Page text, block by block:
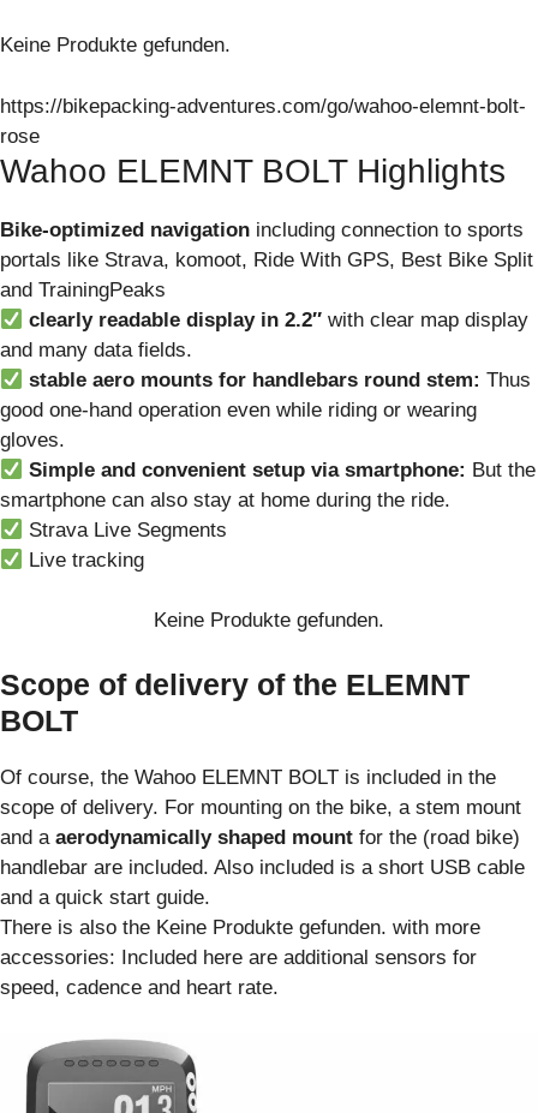
Keine Produkte gefunden.
https://bikepacking-adventures.com/go/wahoo-elemnt-bolt-
rose
Wahoo ELEMNT BOLT Highlights
Bike-optimized navigation including connection to sports
portals like Strava, komoot, Ride With GPS, Best Bike Split
and TrainingPeaks
clearly readable display in 2.2″ with clear map display
and many data fields.
stable aero mounts for handlebars round stem: Thus
good one-hand operation even while riding or wearing
gloves.
Simple and convenient setup via smartphone: But the
smartphone can also stay at home during the ride.
Strava Live Segments
Live tracking
Keine Produkte gefunden.
Scope of delivery of the ELEMNT
BOLT
Of course, the Wahoo ELEMNT BOLT is included in the
scope of delivery. For mounting on the bike, a stem mount
and a aerodynamically shaped mount for the (road bike)
handlebar are included. Also included is a short USB cable
and a quick start guide.
There is also the Keine Produkte gefunden. with more
accessories: Included here are additional sensors for
speed, cadence and heart rate.